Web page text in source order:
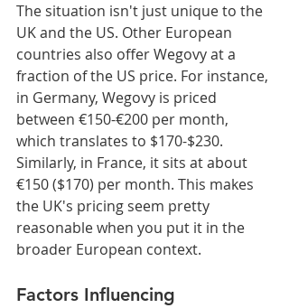
The situation isn't just unique to the
UK and the US. Other European
countries also offer Wegovy at a
fraction of the US price. For instance,
in Germany, Wegovy is priced
between €150-€200 per month,
which translates to $170-$230.
Similarly, in France, it sits at about
€150 ($170) per month. This makes
the UK's pricing seem pretty
reasonable when you put it in the
broader European context.
Factors Influencing